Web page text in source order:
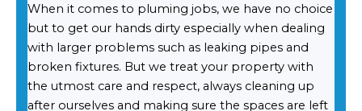
When it comes to pluming jobs, we have no choice
but to get our hands dirty especially when dealing
with larger problems such as leaking pipes and
broken fixtures. But we treat your property with
the utmost care and respect, always cleaning up
after ourselves and making sure the spaces are left